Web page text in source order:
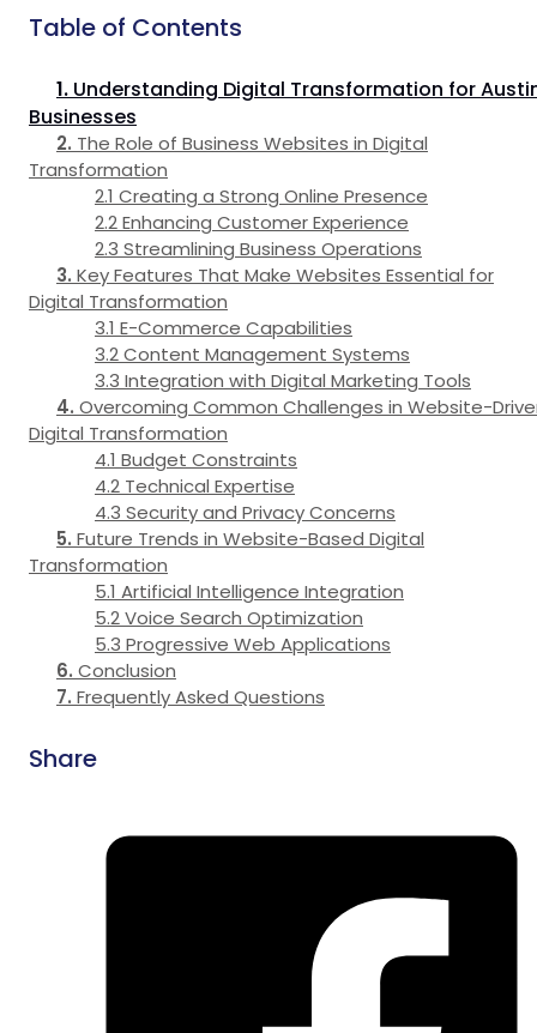
Table of Contents
Understanding Digital Transformation for
Businesses
The Role of Business Websites in Digital
Transformation
Creating a Strong Online Presence
Enhancing Customer Experience
Streamlining Business Operations
Key Features That Make Websites Essential for
Digital Transformation
E-Commerce Capabilities
Content Management Systems
Integration with Digital Marketing Tools
Overcoming Common Challenges in Website-
Digital Transformation
Budget Constraints
Technical Expertise
Security and Privacy Concerns
Future Trends in Website-Based Digital
Transformation
Artificial Intelligence Integration
Voice Search Optimization
Progressive Web Applications
Conclusion
Frequently Asked Questions
Share